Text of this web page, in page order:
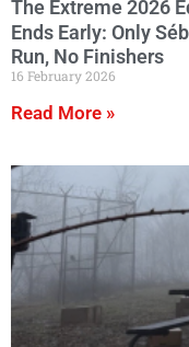
The Extreme 2026
Ends Early: Only
Run, No Finishers
16 February 2026
Read More »